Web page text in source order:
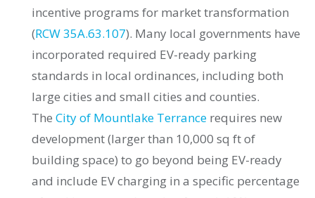
incentive programs for market transformation
(RCW 35A.63.107). Many local governments have
incorporated required EV-ready parking
standards in local ordinances, including both
large cities and small cities and counties.
The City of Mountlake Terrance requires new
development (larger than 10,000 sq ft of
building space) to go beyond being EV-ready
and include EV charging in a specific percentage